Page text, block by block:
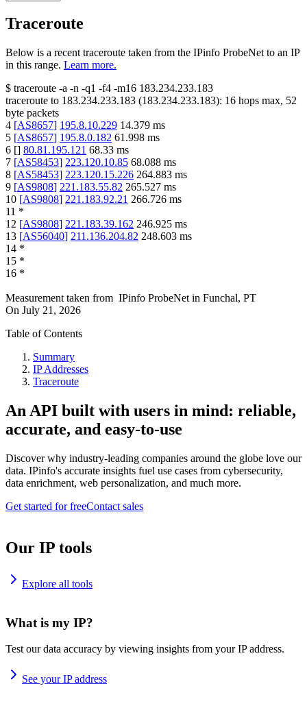
Traceroute
Below is a recent traceroute taken from the IPinfo ProbeNet to an IP
in this range. Learn more.
$ traceroute -a -n -q1 -f4 -m16 183.234.233.183
traceroute to 183.234.233.183 (183.234.233.183): 16 hops max, 52
byte packets
4 [AS8657] 195.8.10.229 14.379 ms
5 [AS8657] 195.8.0.182 61.998 ms
6 [] 80.81.195.121 68.33 ms
7 [AS58453] 223.120.10.85 68.088 ms
8 [AS58453] 223.120.15.226 264.883 ms
9 [AS9808] 221.183.55.82 265.527 ms
10 [AS9808] 221.183.92.21 266.726 ms
11 *
12 [AS9808] 221.183.39.162 246.925 ms
13 [AS56040] 211.136.204.82 248.603 ms
14 *
15 *
16 *
Measurement taken from IPinfo ProbeNet in Funchal, PT
On July 21, 2026
Table of Contents
Summary
IP Addresses
Traceroute
An API built with users in mind: reliable,
accurate, and easy-to-use
Discover why industry-leading companies around the globe love our
data. IPinfo's accurate insights fuel use cases from cybersecurity,
data enrichment, web personalization, and much more.
Get started for freeContact sales
Our IP tools
Explore all tools
What is my IP?
Test our data accuracy by viewing insights from your IP address.
See your IP address